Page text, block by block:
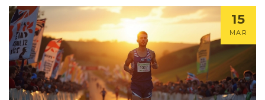
15
MAR